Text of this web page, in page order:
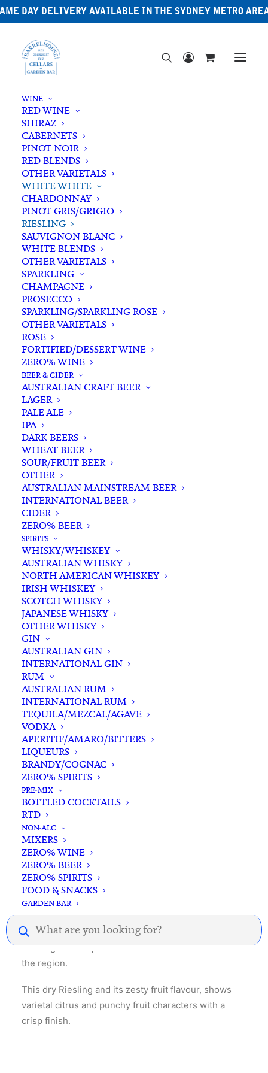
DAY DELIVERY AVAILABLE IN THE SYDNEY METRO
WINE
RED WINE
SHIRAZ
CABERNETS
PINOT NOIR
RED BLENDS
OTHER VARIETALS
WHITE WHITE
CHARDONNAY
PINOT GRIS/GRIGIO
RIESLING
SAUVIGNON BLANC
WHITE BLENDS
OTHER VARIETALS
SPARKLING
CHAMPAGNE
PROSECCO
SPARKLING/SPARKLING ROSE
OTHER VARIETALS
ROSE
FORTIFIED/DESSERT WINE
ZERO% WINE
BEER & CIDER
AUSTRALIAN CRAFT BEER
LAGER
PALE ALE
IPA
DARK BEERS
WHEAT BEER
SOUR/FRUIT BEER
OTHER
AUSTRALIAN MAINSTREAM BEER
INTERNATIONAL BEER
CIDER
ZERO% BEER
SPIRITS
WHISKY/WHISKEY
AUSTRALIAN WHISKY
NORTH AMERICAN WHISKEY
IRISH WHISKEY
SCOTCH WHISKY
JAPANESE WHISKY
OTHER WHISKY
GIN
AUSTRALIAN GIN
INTERNATIONAL GIN
RUM
AUSTRALIAN RUM
INTERNATIONAL RUM
TEQUILA/MEZCAL/AGAVE
VODKA
APERITIF/AMARO/BITTERS
LIQUEURS
BRANDY/COGNAC
ZERO% SPIRITS
PRE-MIX
BOTTLED COCKTAILS
RTD
NON-ALC
MIXERS
ZERO% WINE
ZERO% BEER
ZERO% SPIRITS
FOOD & SNACKS
GARDEN BAR
Products
search
Home Wine White White
KT 5452 Riesling 2025
KT 5452 Riesling 2025
$30.00
In stock
Add complimentary gift-
wrapping
$0.00
KT
5452
Riesling
2025
quantity
Categories
Tags
Clare Valley
Wine
Standard & Same-Day* delivery available
In-store pick-up available
Description
Watervale area, including the Peglidis vineyard, this
the region.
This dry Riesling and its zesty fruit flavour, shows
varietal citrus and punchy fruit characters with a
crisp finish.